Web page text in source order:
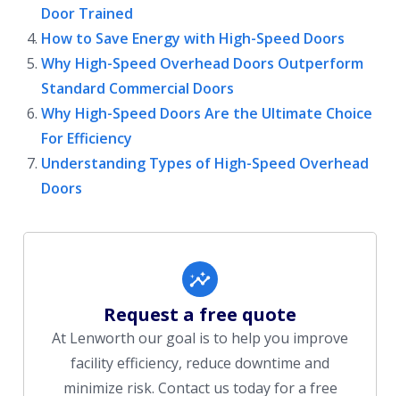
Door Trained
How to Save Energy with High-Speed Doors
Why High-Speed Overhead Doors Outperform
Standard Commercial Doors
Why High-Speed Doors Are the Ultimate Choice
For Efficiency
Understanding Types of High-Speed Overhead
Doors
Request a free quote
At Lenworth our goal is to help you improve
facility efficiency, reduce downtime and
minimize risk. Contact us today for a free